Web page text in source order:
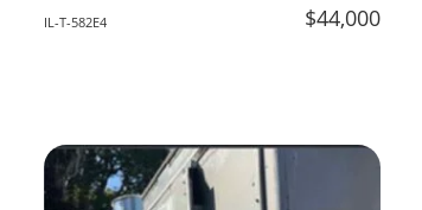
IL-T-582E4 $44,000